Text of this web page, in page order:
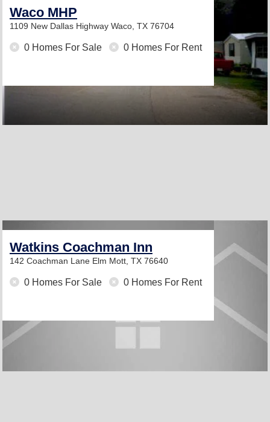
Waco MHP
1109 New Dallas Highway Waco, TX 76704
0 Homes For Sale 0 Homes For Rent
Watkins Coachman Inn
142 Coachman Lane Elm Mott, TX 76640
0 Homes For Sale 0 Homes For Rent